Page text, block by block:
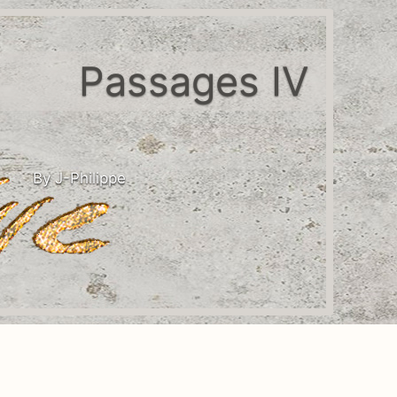
Passages IV
By J-Philippe